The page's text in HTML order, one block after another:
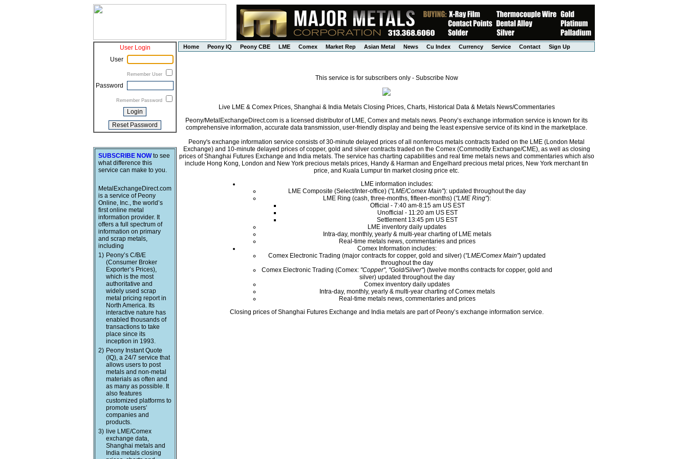
User Login
User
Remember User
Password
Remember Password
SUBSCRIBE NOWto see
what difference this
service can make to you.
MetalExchangeDirect.com
is a service of Peony
Online, Inc., the world’s
first online metal
information provider. It
offers a full spectrum of
information on primary
and scrap metals,
including
1) Peony’s C/B/E
(Consumer Broker
Exporter’s Prices),
which is the most
authoritative and
widely used scrap
metal pricing report in
North America. Its
interactive nature has
enabled thousands of
transactions to take
place since its
inception in 1993.
2) Peony Instant Quote
(IQ), a 24/7 service that
allows users to post
metals and non-metal
materials as often and
as many as possible. It
also features
customized platforms to
promote users’
companies and
products.
3) live LME/Comex
exchange data,
Shanghai metals and
India metals closing
Home Peony IQ Peony CBE LME Comex Market Rep Asian Metal News Cu Index Currency Service Contact Sign Up
This service is for subscribers only - Subscribe Now
Live LME & Comex Prices, Shanghai & India Metals Closing Prices, Charts, Historical Data & Metals News/Commentaries
Peony/MetalExchangeDirect.com is a licensed distributor of LME, Comex and metals news. Peony’s exchange information service is known for its
comprehensive information, accurate data transmission, user-friendly display and being the least expensive service of its kind in the marketplace.
Peony's exchange information service consists of 30-minute delayed prices of all nonferrous metals contracts traded on the LME (London Metal
Exchange) and 10-minute delayed prices of copper, gold and silver contracts traded on the Comex (Commodity Exchange/CME), as well as closing
prices of Shanghai Futures Exchange and India metals. The service has charting capabilities and real time metals news and commentaries which also
include Hong Kong, London and New York precious metals prices, Handy & Harman and Engelhard precious metal prices, New York merchant tin
price, and Kuala Lumpur tin market closing price etc.
LME information includes:
LME Composite (Select/Inter-office) ("LME/Comex Main"): updated throughout the day
LME Ring (cash, three-months, fifteen-months) ("LME Ring"):
Official - 7:40 am-8:15 am US EST
Unofficial - 11:20 am US EST
Settlement 13:45 pm US EST
LME inventory daily updates
Intra-day, monthly, yearly & multi-year charting of LME metals
Real-time metals news, commentaries and prices
Comex Information includes:
Comex Electronic Trading (major contracts for copper, gold and silver) ("LME/Comex Main") updated
throughout the day
Comex Electronic Trading (Comex: "Copper", "Gold/Silver") (twelve months contracts for copper, gold and
silver) updated throughout the day
Comex inventory daily updates
Intra-day, monthly, yearly & multi-year charting of Comex metals
Real-time metals news, commentaries and prices
Closing prices of Shanghai Futures Exchange and India metals are part of Peony’s exchange information service.